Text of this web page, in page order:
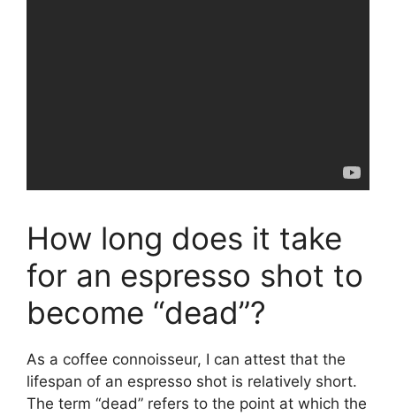
How long does it take
for an espresso shot to
become “dead”?
As a coffee connoisseur, I can attest that the
lifespan of an espresso shot is relatively short.
The term “dead” refers to the point at which the